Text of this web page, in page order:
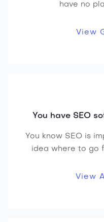
have no
View
You have SEO
You know SEO is
idea where to go
View